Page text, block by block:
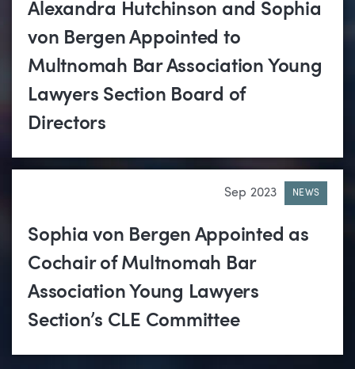
Alexandra Hutchinson and Sophia
von Bergen Appointed to
Multnomah Bar Association Young
Lawyers Section Board of
Directors
Sep 2023 NEWS
Sophia von Bergen Appointed as
Cochair of Multnomah Bar
Association Young Lawyers
Section’s CLE Committee